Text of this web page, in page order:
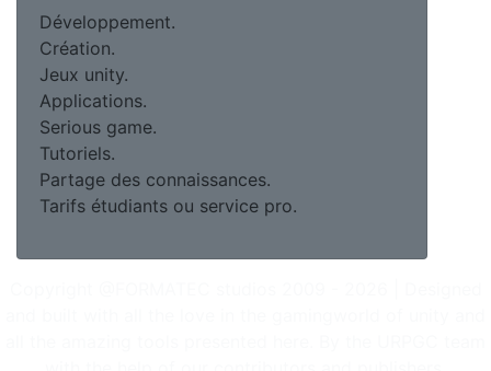
Développement.
Création.
Jeux unity.
Applications.
Serious game.
Tutoriels.
Partage des connaissances.
Tarifs étudiants ou service pro.